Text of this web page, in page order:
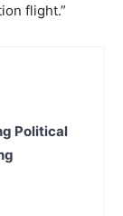
flight.”
Political